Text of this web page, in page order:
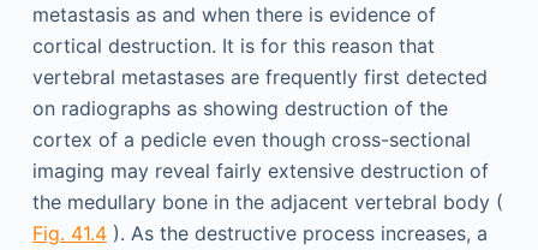
metastasis as and when there is evidence of
cortical destruction. It is for this reason that
vertebral metastases are frequently first detected
on radiographs as showing destruction of the
cortex of a pedicle even though cross-sectional
imaging may reveal fairly extensive destruction of
the medullary bone in the adjacent vertebral body (
Fig. 41.4). As the destructive process increases, a